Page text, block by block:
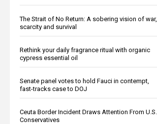
The Strait of No Return: A sobering vision of war,
scarcity and survival
Rethink your daily fragrance ritual with organic
cypress essential oil
Senate panel votes to hold Fauci in contempt,
fast-tracks case to DOJ
Ceuta Border Incident Draws Attention From U.S.
Conservatives